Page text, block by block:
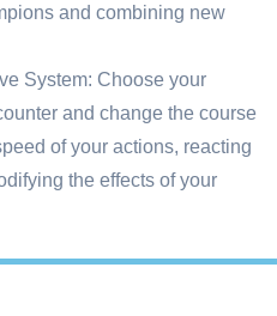
and combining new
System: Choose your
and change the course
of your actions, reacting
the effects of your